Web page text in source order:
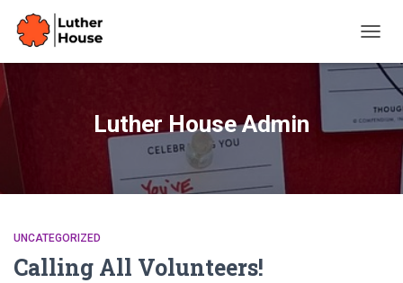
Luther House Admin
UNCATEGORIZED
Calling All Volunteers!